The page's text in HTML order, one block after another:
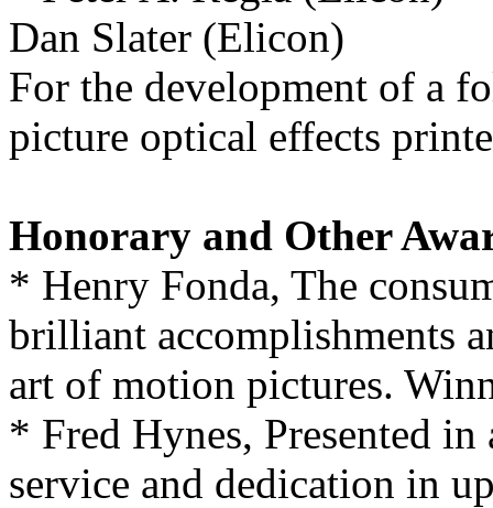
Dan Slater (Elicon)
For the development of a
picture optical effects
Honorary and Other
* Henry Fonda, The
brilliant accomplishments
art of motion pictures.
* Fred Hynes, Presented
service and dedication in